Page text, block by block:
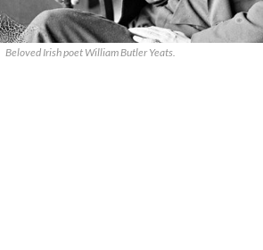
Beloved Irish poet William Butler Yeats.